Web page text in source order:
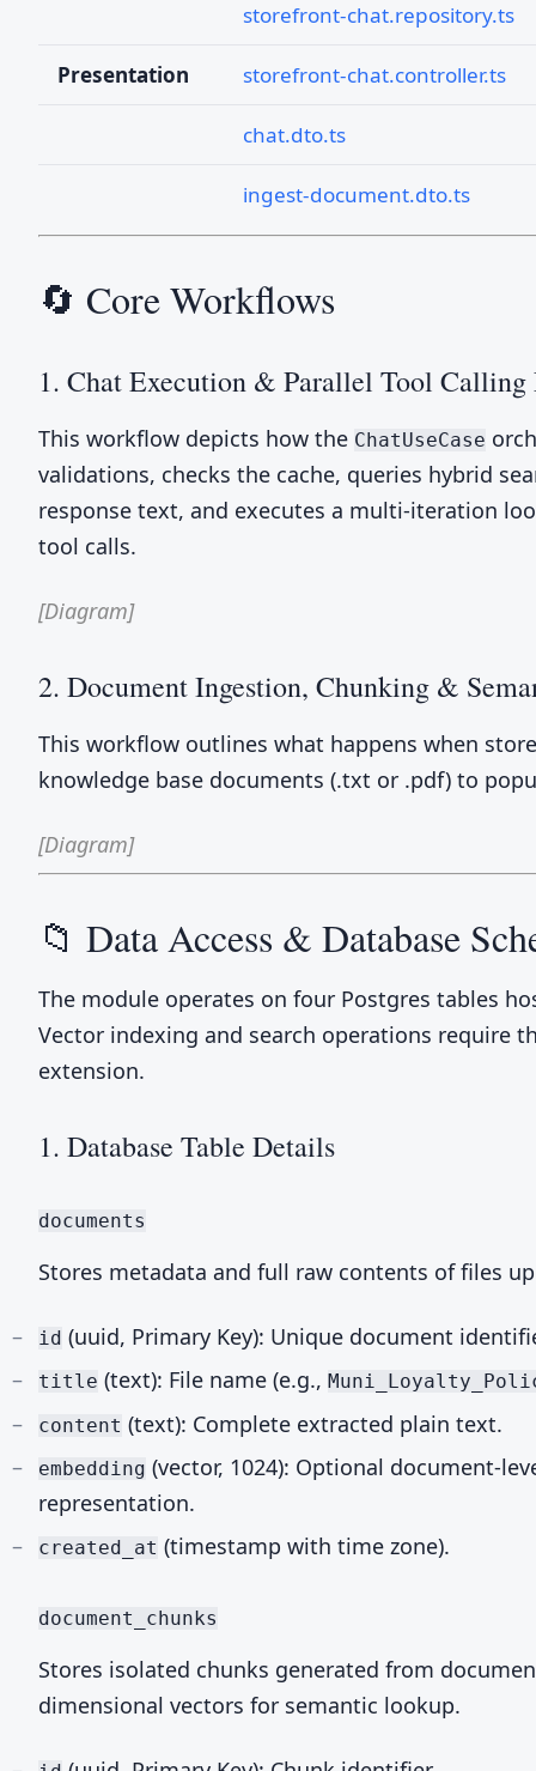
storefront-chat.repository.ts
Presentation storefront-chat.controller.ts
chat.dto.ts
ingest-document.dto.ts
🔄 Core Workflows
1. Chat Execution & Parallel Tool Calling
This workflow depicts how the ChatUseCase
validations, checks the cache, queries hybrid
response text, and executes a multi-iteration
tool calls.
[Diagram]
2. Document Ingestion, Chunking &
This workflow outlines what happens when
knowledge base documents (.txt or .pdf) to
[Diagram]
📁 Data Access & Database
The module operates on four Postgres tables
Vector indexing and search operations require
extension.
1. Database Table Details
documents
Stores metadata and full raw contents of files
id (uuid, Primary Key): Unique document
title (text): File name (e.g.,
content (text): Complete extracted plain text.
embedding (vector, 1024): Optional document-
representation.
created_at (timestamp with time zone).
document_chunks
Stores isolated chunks generated from
dimensional vectors for semantic lookup.